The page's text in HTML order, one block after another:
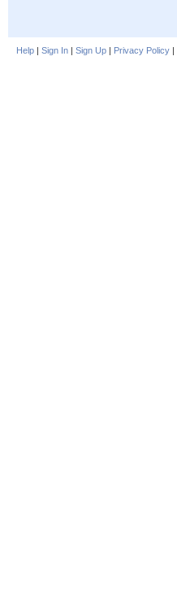
Help | Sign In | Sign Up | Privacy Policy |